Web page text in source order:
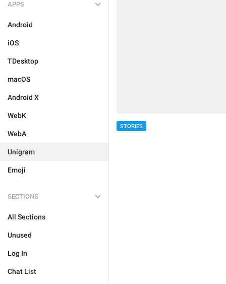
APPS
Android
iOS
TDesktop
macOS
Android X
WebK
WebA
Unigram
Emoji
SECTIONS
All Sections
Unused
Log In
Chat List
STORIES